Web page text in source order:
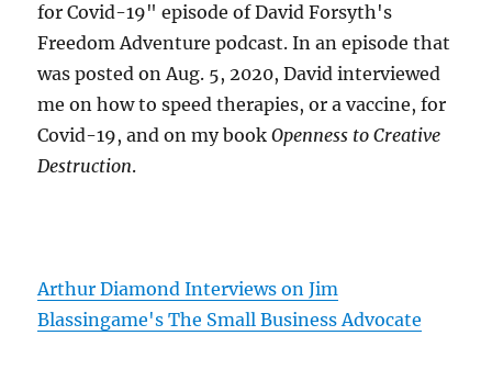
for Covid-19" episode of David Forsyth's
Freedom Adventure podcast. In an episode that
was posted on Aug. 5, 2020, David interviewed
me on how to speed therapies, or a vaccine, for
Covid-19, and on my bookOpenness to Creative
Destruction.
Arthur Diamond Interviews on Jim
Blassingame's The Small Business Advocate